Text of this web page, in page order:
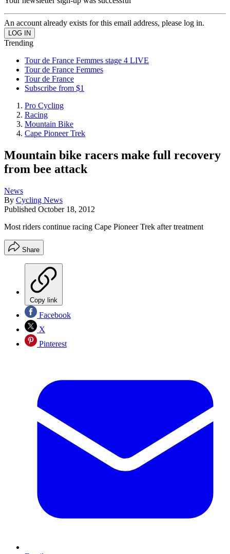
An account already exists for this email address, please log in.
Trending
Tour de France Femmes stage 4 LIVE
Tour de France Femmes
Tour de France
Subscribe from $1
Pro Cycling
Racing
Mountain Bike
Cape Pioneer Trek
Mountain bike racers make full recovery
from bee attack
News
By Cycling News
Published October 18, 2012
Most riders continue racing Cape Pioneer Trek after treatment
Share
Copy link
Facebook
X
Pinterest